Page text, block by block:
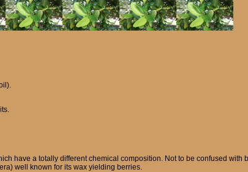
have a totally different chemical composition. Not to be confused with
well known for its wax yielding berries.